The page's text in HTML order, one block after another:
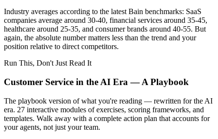
Industry averages according to the latest Bain benchmarks: SaaS
companies average around 30-40, financial services around 35-45,
healthcare around 25-35, and consumer brands around 40-55. But
again, the absolute number matters less than the trend and your
position relative to direct competitors.
Run This, Don't Just Read It
Customer Service in the AI Era — A Playbook
The playbook version of what you're reading — rewritten for the AI
era. 27 interactive modules of exercises, scoring frameworks, and
templates. Walk away with a complete action plan that accounts for
your agents, not just your team.